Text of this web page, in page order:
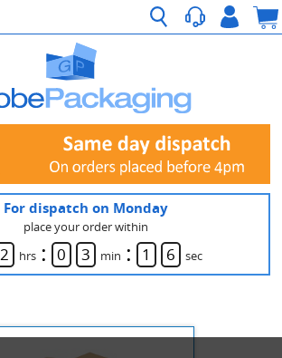
For dispatch on Monday
place your order within
2 hrs : 0 3 min : 1 5 sec